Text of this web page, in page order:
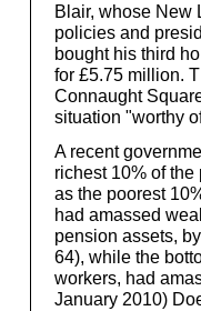
Blair, whose New
policies and
bought his third
for £5.75 million.
Connaught
situation "worthy
A recent
richest 10% of
as the poorest
had amassed
pension assets,
64), while the
workers, had
January 2010)